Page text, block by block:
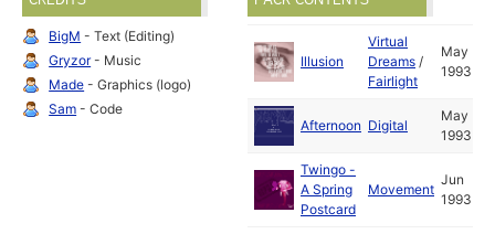
BigM - Text (Editing)
Gryzor- Music
Made - Graphics (logo)
Sam - Code
Illusion
Virtual
Dreams /
Fairlight
May
1993
Afternoon Digital
May
1993
Twingo -
A Spring
Postcard
Movement
Jun
1993